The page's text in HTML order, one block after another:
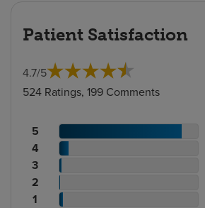
Patient Satisfaction
4.7/5
524 Ratings, 199 Comments
Patient
rating
count
5
Patient
rating
count
4
Patient
rating
count
3
Patient
rating
2
Patient
1